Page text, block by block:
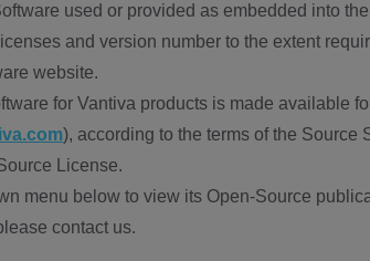
used or provided as embedded into
and version number to the extent
website.
for Vantiva products is made available
), according to the terms of the Source
License.
menu below to view its Open-Source
contact us.